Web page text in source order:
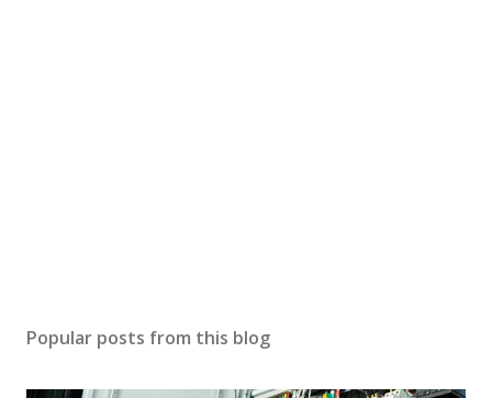
Popular posts from this blog